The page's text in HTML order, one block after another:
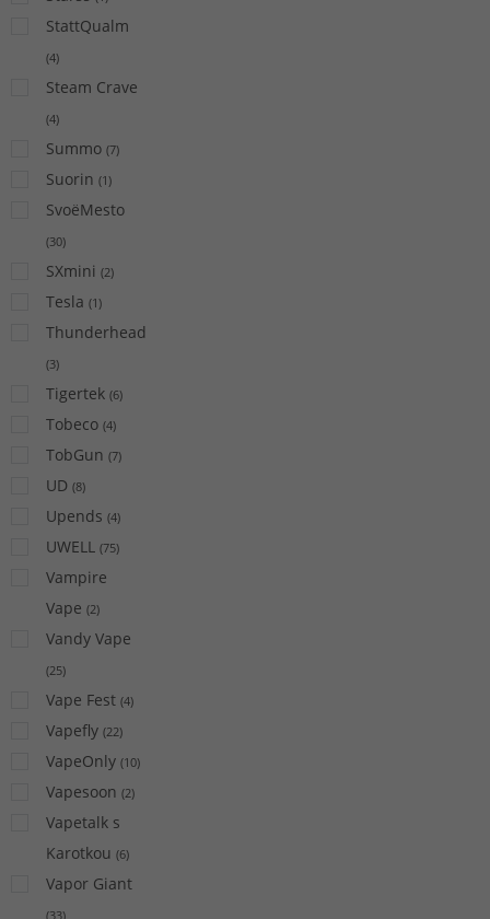
StattQualm
(4)
Steam Crave
(4)
Summo (7)
Suorin (1)
SvoëMesto
(30)
SXmini (2)
Tesla (1)
Thunderhead
(3)
Tigertek (6)
Tobeco (4)
TobGun (7)
UD (8)
Upends (4)
UWELL (75)
Vampire
Vape (2)
Vandy Vape
(25)
Vape Fest (4)
Vapefly (22)
VapeOnly (10)
Vapesoon (2)
Vapetalk s
Karotkou (6)
Vapor Giant
(33)